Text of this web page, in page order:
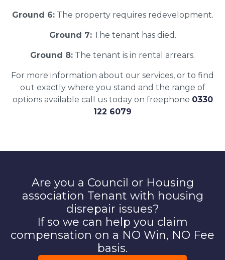
Ground 6:The property requires redevelopment.
Ground 7:The tenant has died.
Ground 8: The tenant is in rental arrears.
For more information about our services, or to find
out exactly where you stand and the range of
options available call us today on freephone 0330
122 6079
Are you a Council or Housing
association Tenant with housing
disrepair issues?
If so we can help you claim
compensation on a NO Win, NO Fee
basis.